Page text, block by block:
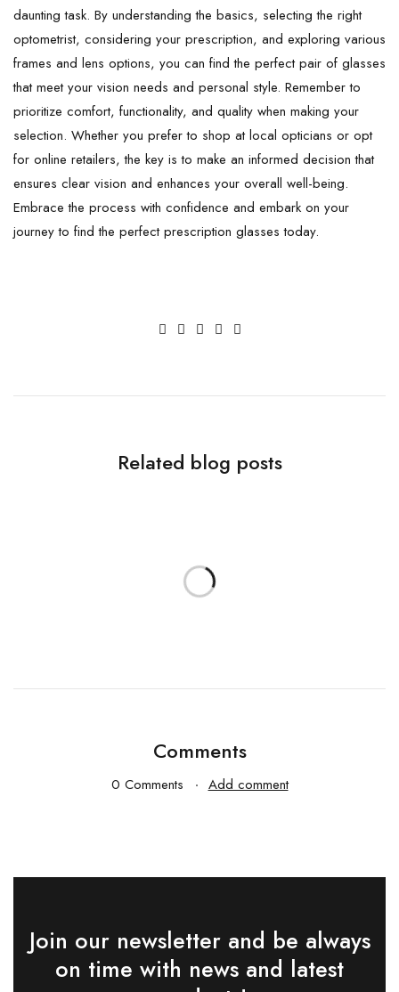
daunting task. By understanding the basics, selecting the right
optometrist, considering your prescription, and exploring various
frames and lens options, you can find the perfect pair of glasses
that meet your vision needs and personal style. Remember to
prioritize comfort, functionality, and quality when making your
selection. Whether you prefer to shop at local opticians or opt
for online retailers, the key is to make an informed decision that
ensures clear vision and enhances your overall well-being.
Embrace the process with confidence and embark on your
journey to find the perfect prescription glasses today.
Related blog posts
Comments
0 Comments Add comment
Join our newsletter and be always
on time with news and latest